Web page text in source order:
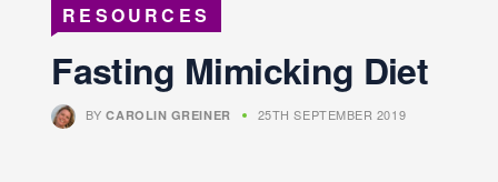
RESOURCES
Fasting Mimicking Diet
BYCAROLIN GREINER 25TH SEPTEMBER 2019